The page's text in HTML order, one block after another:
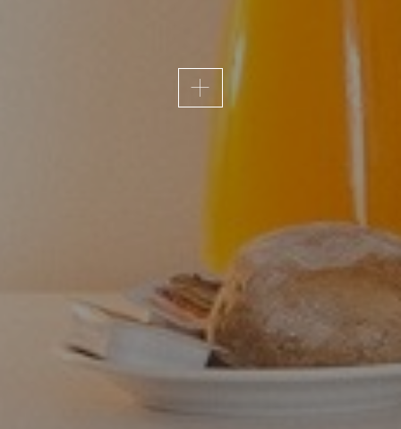
Fatima and, therefore, accessibility is
a priority of the Essence Inn
Marianos.